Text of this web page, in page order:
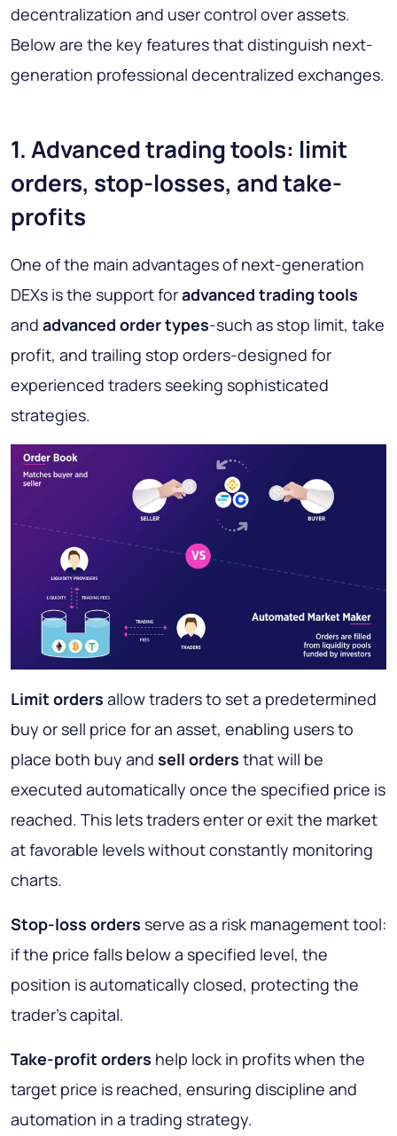
decentralization and user control over assets.
Below are the key features that distinguish next-
generation professional decentralized exchanges.
1. Advanced trading tools: limit
orders, stop-losses, and take-
profits
One of the main advantages of next-generation
DEXs is the support foradvanced trading tools
and advanced order types-such as stop limit, take
profit, and trailing stop orders-designed for
experienced traders seeking sophisticated
strategies.
Limit orders allow traders to set a predetermined
buy or sell price for an asset, enabling users to
place both buy and sell orders that will be
executed automatically once the specified price is
reached. This lets traders enter or exit the market
at favorable levels without constantly monitoring
charts.
Stop-loss orders serve as a risk management tool:
if the price falls below a specified level, the
position is automatically closed, protecting the
trader’s capital.
Take-profit orders help lock in profits when the
target price is reached, ensuring discipline and
automation in a trading strategy.